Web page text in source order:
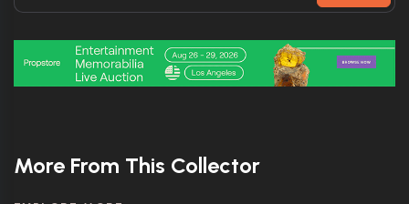
More From This Collector